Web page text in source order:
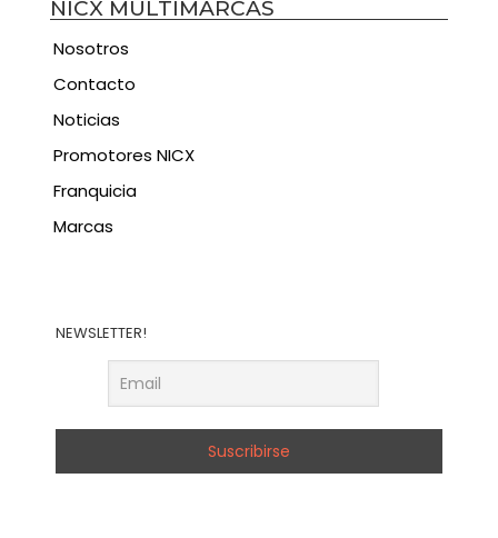
NICX MULTIMARCAS
Nosotros
Contacto
Noticias
Promotores NICX
Franquicia
Marcas
NEWSLETTER!